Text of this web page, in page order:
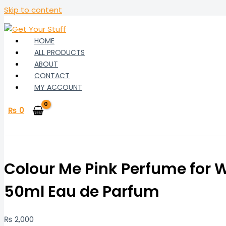
Skip to content
HOME
ALL PRODUCTS
ABOUT
CONTACT
MY ACCOUNT
₨ 0
Colour Me Pink Perfume for
50ml Eau de Parfum
₨ 2,000